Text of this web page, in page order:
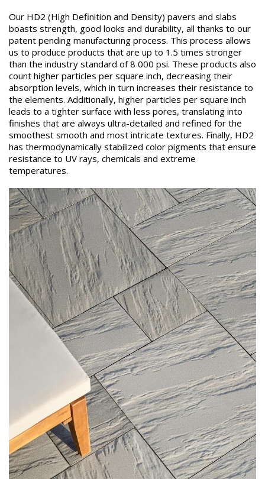
Our HD2 (High Definition and Density) pavers and slabs
boasts strength, good looks and durability, all thanks to our
patent pending manufacturing process. This process allows
us to produce products that are up to 1.5 times stronger
than the industry standard of 8 000 psi. These products also
count higher particles per square inch, decreasing their
absorption levels, which in turn increases their resistance to
the elements. Additionally, higher particles per square inch
leads to a tighter surface with less pores, translating into
finishes that are always ultra-detailed and refined for the
smoothest smooth and most intricate textures. Finally, HD2
has thermodynamically stabilized color pigments that ensure
resistance to UV rays, chemicals and extreme
temperatures.